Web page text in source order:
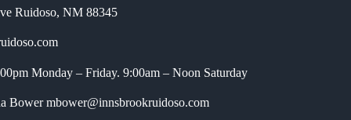
Ruidoso,NM 88345
Monday – Friday. 9:00am – Noon Saturday
Bowermbower@innsbrookruidoso.com